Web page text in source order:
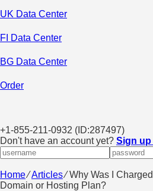
UK Data Center
FI Data Center
BG Data Center
Order
+1-855-211-0932 (ID:287497)
Don't have an account yet? Sign up
Home⁄Articles⁄Why Was I
Domain or Hosting Plan?